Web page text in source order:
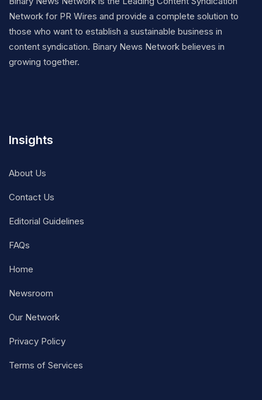
Network for PR Wires and provide a complete solution to
those who want to establish a sustainable business in
content syndication. Binary News Network believes in
growing together.
Insights
About Us
Contact Us
Editorial Guidelines
FAQs
Home
Newsroom
Our Network
Privacy Policy
Terms of Services